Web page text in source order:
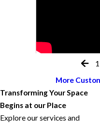
1
More
Transforming Your Space
Begins at our Place
Explore our services and